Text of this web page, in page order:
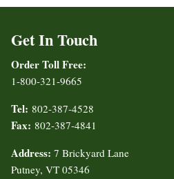
Get In Touch
Order Toll Free:
1-800-321-9665
Tel: 802-387-4528
Fax: 802-387-4841
Address: 7 Brickyard Lane
Putney, VT 05346